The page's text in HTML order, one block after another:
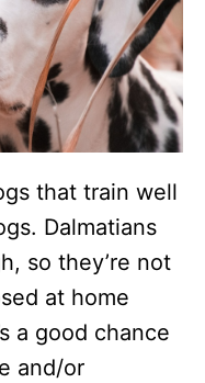
that train well
Dalmatians
so they’re not
at home
a good chance
and/or